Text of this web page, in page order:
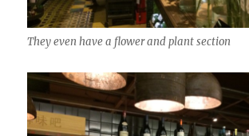
They even have a flower and plant section